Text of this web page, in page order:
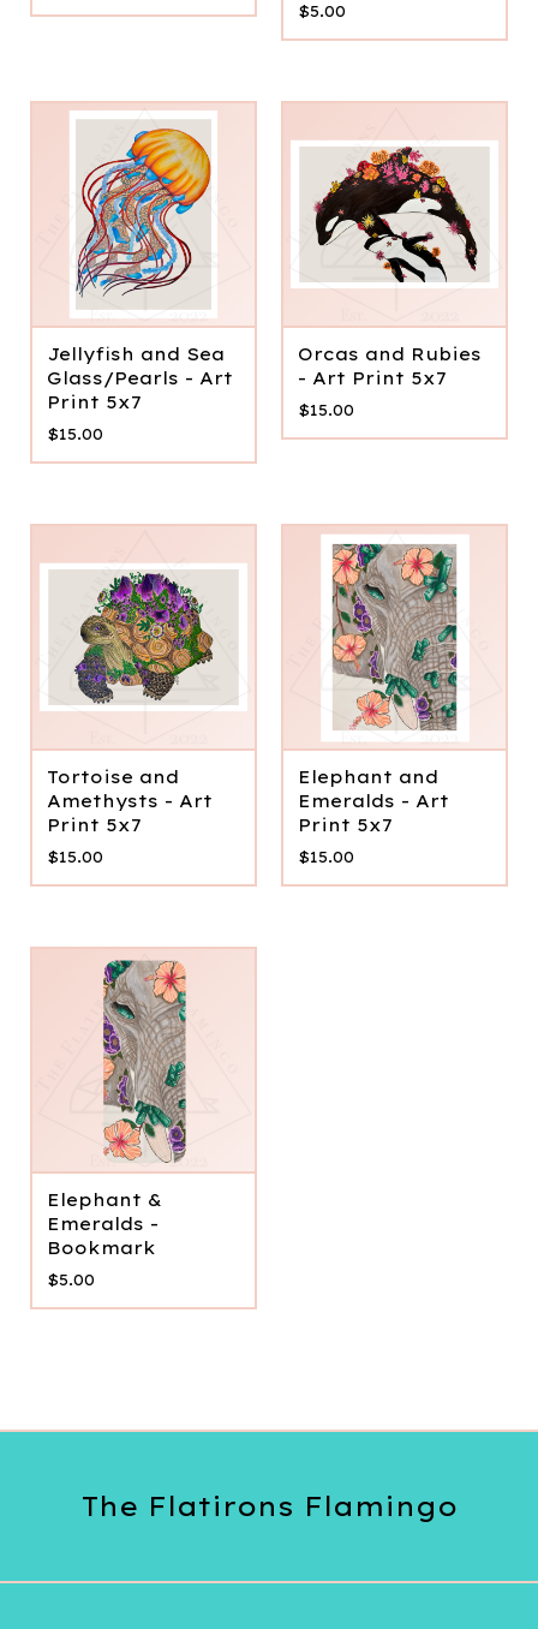
$5.00
Jellyfish and Sea
Glass/Pearls - Art
Print 5x7
$15.00
Orcas and Rubies
- Art Print 5x7
$15.00
Tortoise and
Amethysts - Art
Print 5x7
$15.00
Elephant and
Emeralds - Art
Print 5x7
$15.00
Elephant &
Emeralds -
Bookmark
$5.00
The Flatirons Flamingo